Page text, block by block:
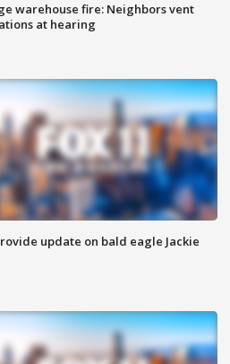
warehouse fire: Neighbors vent
at hearing
update on bald eagle Jackie